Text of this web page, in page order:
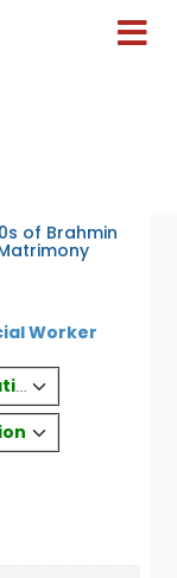
of Brahmin
Worker